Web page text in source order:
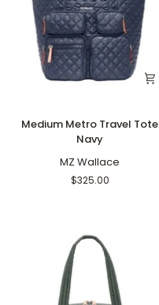
Medium
Metro
Medium Metro Travel Tote
Navy
MZ Wallace
$325.00